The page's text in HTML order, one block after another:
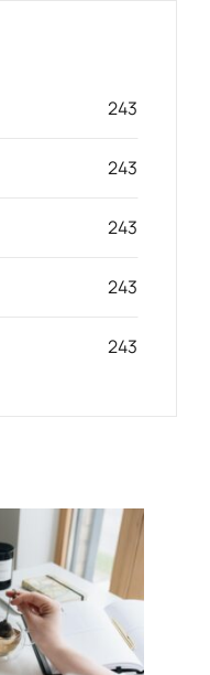
AI 243
243
243
243
243